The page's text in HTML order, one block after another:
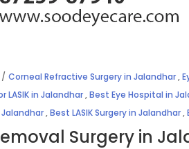
Corneal Refractive Surgery in Jalandhar,
LASIK in Jalandhar,Best Eye Hospital in
Jalandhar,Best LASIK Surgery in Jalandhar,
Surgery in